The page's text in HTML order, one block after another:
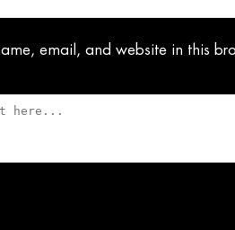
email, and website in this